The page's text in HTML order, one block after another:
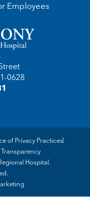
Employees
0628
Hospital.
of Privacy Practices